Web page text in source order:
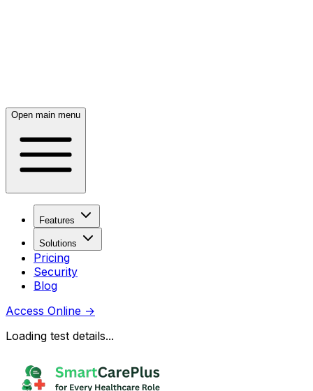
Open main menu
Features
Solutions
Pricing
Security
Blog
Access Online →
Loading test details...